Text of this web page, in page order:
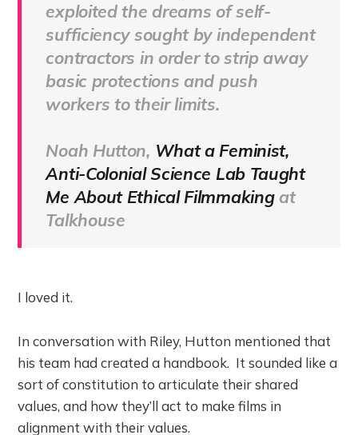
exploited the dreams of self-
sufficiency sought by independent
contractors in order to strip away
basic protections and push
workers to their limits.
Noah Hutton, What a Feminist,
Anti-Colonial Science Lab Taught
Me About Ethical Filmmakingat
Talkhouse
I loved it.
In conversation with Riley, Hutton mentioned that
his team had created a handbook. It sounded like a
sort of constitution to articulate their shared
values, and how they’ll act to make films in
alignment with their values.